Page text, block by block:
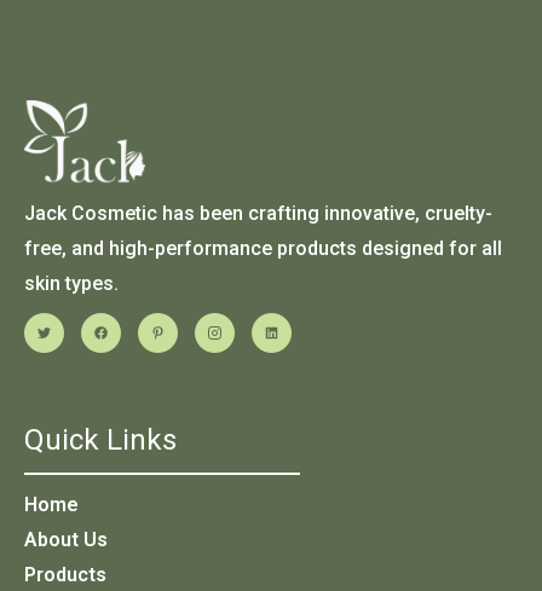
Jack Cosmetic has been crafting innovative, cruelty-
free, and high-performance products designed for all
skin types.
Quick Links
Home
About Us
Products